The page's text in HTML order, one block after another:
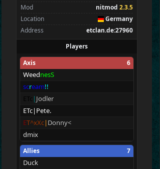
Mod
nitmod 2.3.5
Location
Germany
Address
etclan.de:27960
Players
Axis
6
WeednesS
scream!!
| Jodler
ETc|Pete.
ET^xXc| Donny<
dmix
Allies 7
Duck